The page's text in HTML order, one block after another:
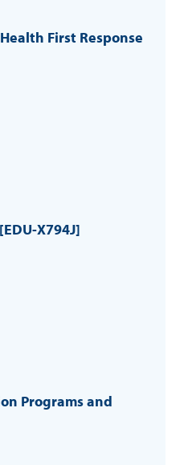
First Response
X794J]
Programs and